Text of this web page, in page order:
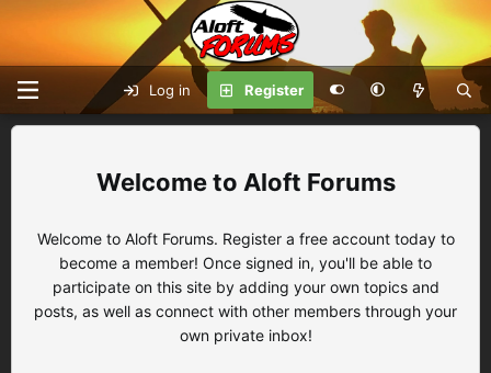
Log in Register
Aloft Forums
Welcome to Aloft Forums. Register a free account today to
become a member! Once signed in, you'll be able to
participate on this site by adding your own topics and
posts, as well as connect with other members through your
own private inbox!